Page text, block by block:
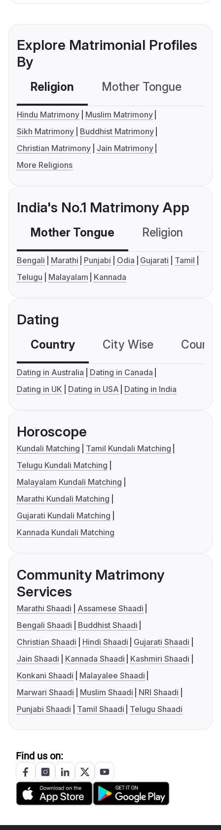
Explore Matrimonial Profiles
By
Religion Mother Tongue
Hindu Matrimony
Muslim Matrimony
Sikh Matrimony
Buddhist Matrimony
Christian Matrimony
Jain Matrimony
More Religions
India's No.1 Matrimony App
Mother Tongue Religion
Bengali Marathi Punjabi Odia Gujarati
Tamil
Telugu
Malayalam Kannada
Dating
Country City Wise
Dating in Australia
Dating in Canada
Dating in UK
Dating in USA Dating in India
Horoscope
Kundali Matching
Tamil Kundali Matching
Telugu Kundali Matching
Malayalam Kundali Matching
Marathi Kundali Matching
Gujarati Kundali Matching
Kannada Kundali Matching
Community Matrimony
Services
Marathi Shaadi
Assamese Shaadi
Bengali Shaadi
Buddhist Shaadi
Christian Shaadi
Hindi Shaadi
Gujarati Shaadi
Jain Shaadi
Kannada Shaadi
Kashmiri Shaadi
Konkani Shaadi
Malayalee Shaadi
Marwari Shaadi
Muslim Shaadi
NRI Shaadi
Punjabi Shaadi
Tamil Shaadi Telugu Shaadi
Find us on: